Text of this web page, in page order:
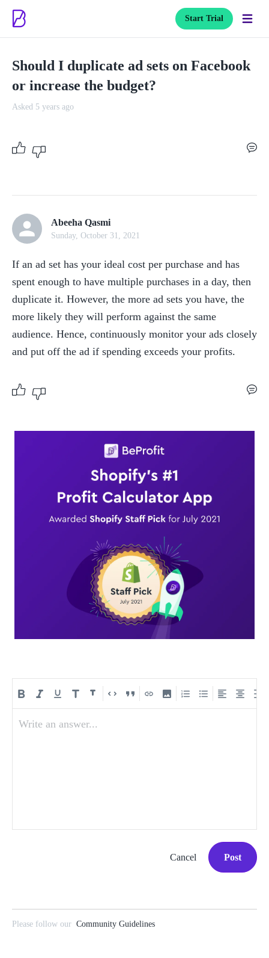
Start Trial
Should I duplicate ad sets on Facebook
or increase the budget?
Asked 5 years ago
Abeeha Qasmi
Sunday, October 31, 2021
If an ad set has your ideal cost per purchase and has
spent enough to have multiple purchases in a day, then
duplicate it. However, the more ad sets you have, the
more likely they will perform against the same
audience. Hence, continuously monitor your ads closely
and put off the ad if spending exceeds your profits.
Write an answer...
Cancel Post
Please follow our Community Guidelines